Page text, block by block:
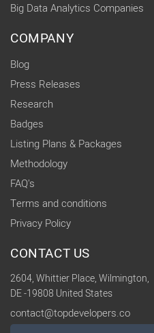
Big Data Analytics Companies
COMPANY
Blog
Press Releases
Research
Badges
Listing Plans & Packages
Methodology
FAQ's
Terms and conditions
Privacy Policy
CONTACT US
2604, Whittier Place, Wilmington,
DE -19808 United States
contact@topdevelopers.co